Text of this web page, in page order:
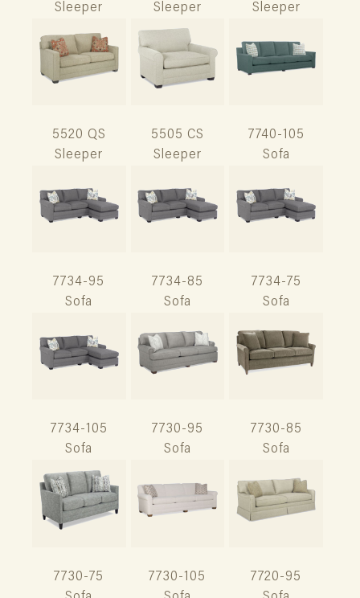
Sleeper
Sleeper
Sleeper
5520 QS
Sleeper
5505 CS
Sleeper
7740-105
Sofa
7734-95
Sofa
7734-85
Sofa
7734-75
Sofa
7734-105
Sofa
7730-95
Sofa
7730-85
Sofa
7730-75
7730-105
7720-95